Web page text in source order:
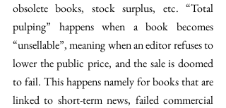
obsolete books, stock surplus, etc. “Total
pulping” happens when a book becomes
“unsellable”, meaning when an editor refuses to
lower the public price, and the sale is doomed
to fail. This happens namely for books that are
linked to short-term news, failed commercial